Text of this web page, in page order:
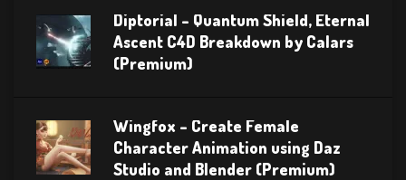
Diptorial – Quantum Shield, Eternal
Ascent C4D Breakdown by Calars
(Premium)
Wingfox – Create Female
Character Animation using Daz
Studio and Blender (Premium)